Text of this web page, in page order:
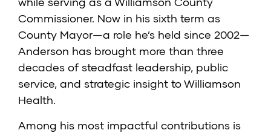
Commissioner. Now in his sixth term as
County Mayor—a role he’s held since 2002—
Anderson has brought more than three
decades of steadfast leadership, public
service, and strategic insight to Williamson
Health.
Among his most impactful contributions is